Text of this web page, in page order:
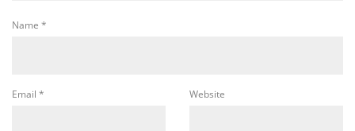
Name *
Email * Website